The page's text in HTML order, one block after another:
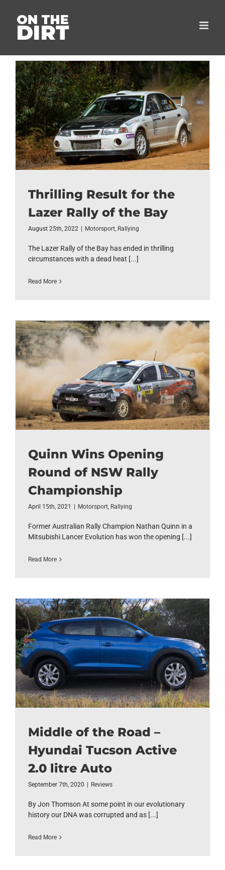
content
Thrilling Result for the
Lazer Rally of the Bay
August 25th, 2022 Motorsport, Rallying
The Lazer Rally of the Bay has ended in thrilling
circumstances with a dead heat [...]
Read More
Quinn Wins Opening
Round of NSW Rally
Championship
April 15th, 2021 Motorsport, Rallying
Former Australian Rally Champion Nathan Quinn in a
Mitsubishi Lancer Evolution has won the opening [...]
Read More
Middle of the Road –
Hyundai Tucson Active
2.0 litre Auto
September 7th, 2020 Reviews
By Jon Thomson At some point in our evolutionary
history our DNA was corrupted and as [...]
Read More